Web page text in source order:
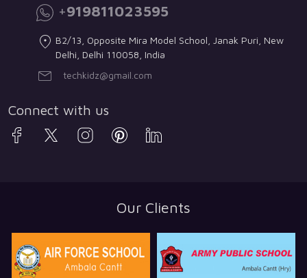
+919811023595
B2/13, Opposite Mira Model School, Janak Puri, New
Delhi, Delhi 110058, India
techkidz@gmail.com
Connect with us
Our Clients